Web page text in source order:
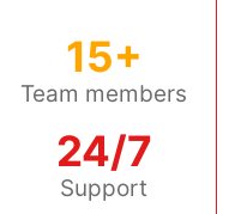
15+
Team members
24/7
Support